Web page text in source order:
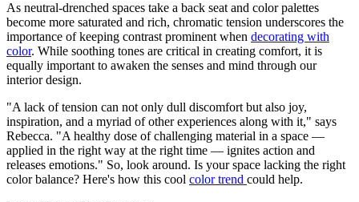
As neutral-drenched spaces take a back seat and color palettes
become more saturated and rich, chromatic tension underscores the
importance of keeping contrast prominent when decorating with
color. While soothing tones are critical in creating comfort, it is
equally important to awaken the senses and mind through our
interior design.
"A lack of tension can not only dull discomfort but also joy,
inspiration, and a myriad of other experiences along with it," says
Rebecca. "A healthy dose of challenging material in a space —
applied in the right way at the right time — ignites action and
releases emotions." So, look around. Is your space lacking the right
color balance? Here's how this cool color trend could help.